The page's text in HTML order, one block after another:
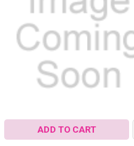
ADD TO CART